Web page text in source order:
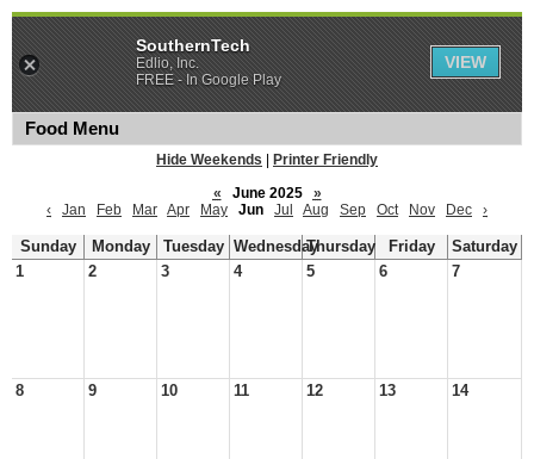
Food Menu
Hide Weekends
Printer Friendly
«
June 2025
»
‹
Jan Feb Mar Apr May Jun Jul Aug Sep Oct Nov Dec ›
Sunday Monday Tuesday WednesdayThursday Friday
Saturday
1
2 3 4 5 6 7
8 9 10 11 12 13 14
SouthernTech
Edlio, Inc.
FREE - In Google Play
VIEW